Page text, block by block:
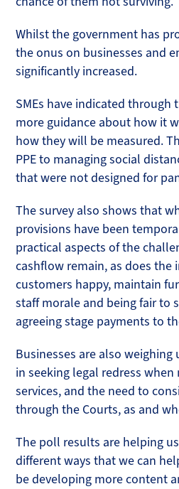
Whilst the government has
the onus on businesses and
significantly increased.
SMEs have indicated
more guidance about how it
how they will be measured.
PPE to managing social
that were not designed for
The survey also shows that
provisions have been
practical aspects of the
cashflow remain, as does the
customers happy, maintain
staff morale and being fair to
agreeing stage payments to
Businesses are also weighing
in seeking legal redress
services, and the need to
through the Courts, as and
The poll results are helping
different ways that we can
be developing more content